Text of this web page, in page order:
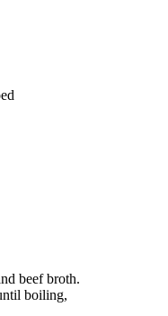
beef broth.
boiling,